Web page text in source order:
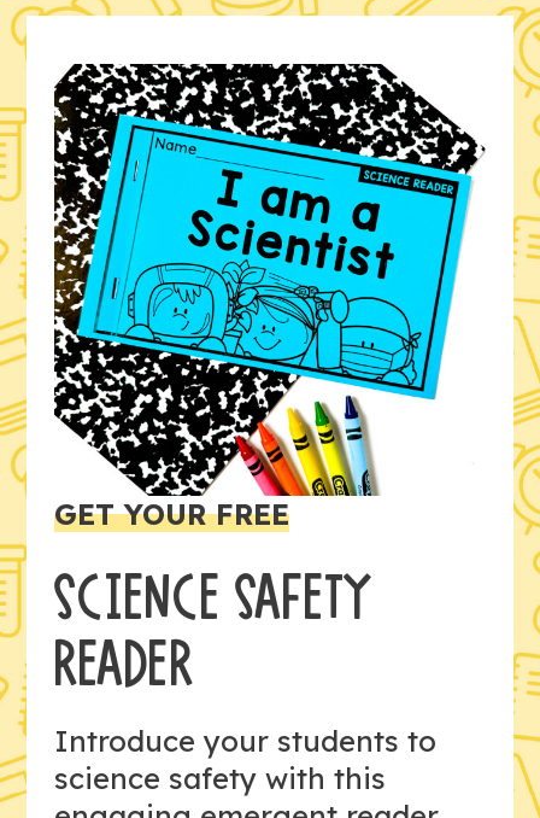
GET YOUR FREE
SCIENCE SAFETY
READER
Introduce your students to
science safety with this